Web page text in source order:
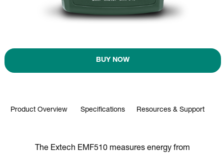
BUY NOW
Product Overview Specifications Resources & Support
The Extech EMF510 measures energy from